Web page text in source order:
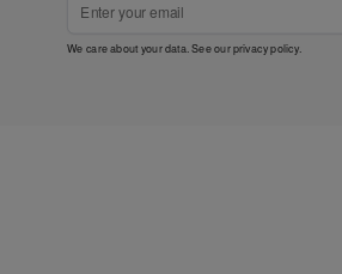
We care about your data. See ourprivacy policy.